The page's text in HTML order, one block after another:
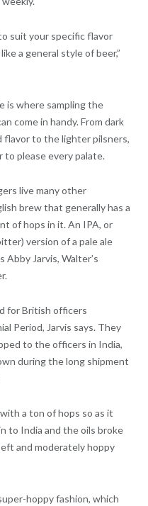
suit your specific flavor
a general style of beer,”
is where sampling the
come in handy. From dark
flavor to the lighter pilsners,
to please every palate.
live many other
brew that generally has a
of hops in it. An IPA, or
version of a pale ale
Abby Jarvis, Walter’s
for British officers
Period, Jarvis says. They
to the officers in India,
during the long shipment
a ton of hops so as it
to India and the oils broke
and moderately hoppy
hoppy fashion, which